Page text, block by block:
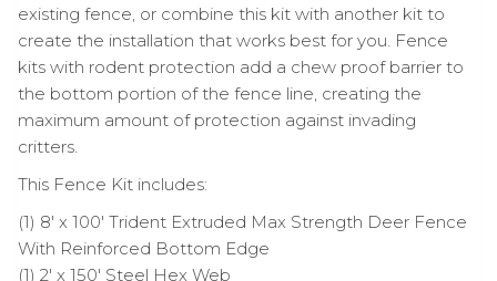
existing fence, or combine this kit with another kit to
create the installation that works best for you. Fence
kits with rodent protection add a chew proof barrier to
the bottom portion of the fence line, creating the
maximum amount of protection against invading
critters.
This Fence Kit includes:
(1) 8′ x 100′ Trident Extruded Max Strength Deer Fence
With Reinforced Bottom Edge
(1) 2′ x 150′ Steel Hex Web